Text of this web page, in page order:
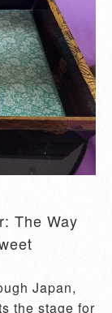
The Way
Japan,
the stage for